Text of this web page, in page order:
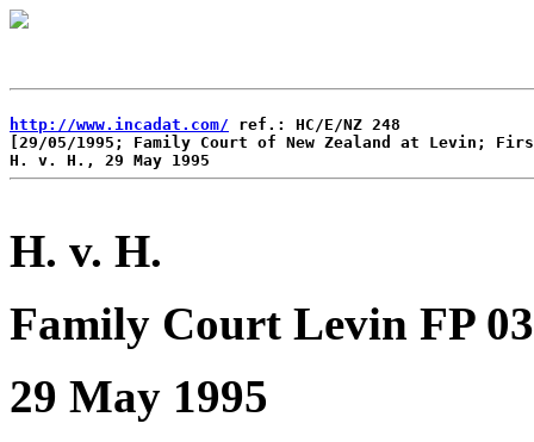
http://www.incadat.com/ ref.: HC/E/NZ 248
[29/05/1995; Family Court of New Zealand at Levin;
H. v. H.
Family Court Levin FP
29 May 1995